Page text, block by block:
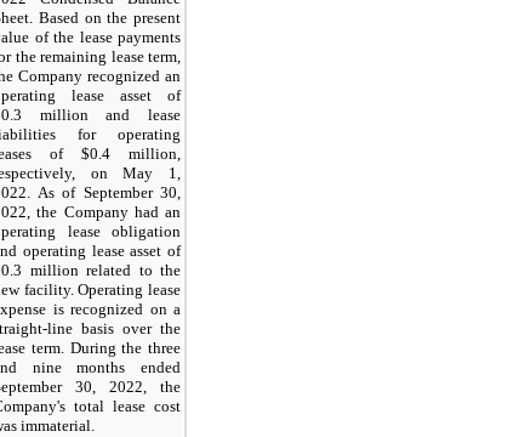
Based on the present
of the lease payments
the remaining lease term,
Company recognized an
lease asset of
million and lease
for operating
of $0.4 million,
on May 1,
As of September 30,
the Company had an
lease obligation
operating lease asset of
million related to the
facility. Operating lease
is recognized on a
line basis over the
term. During the three
nine months ended
30, 2022, the
total lease cost
immaterial.